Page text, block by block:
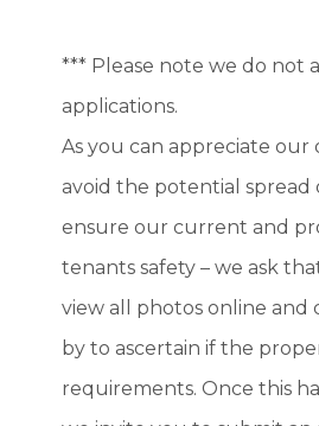
*** Please note we do not
applications.
As you can appreciate our
avoid the potential spread
ensure our current and
tenants safety – we ask
view all photos online and
by to ascertain if the
requirements. Once this